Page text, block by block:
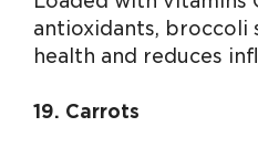
antioxidants, broccoli
health and reduces
19. Carrots